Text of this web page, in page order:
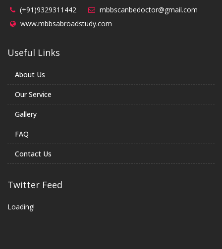
(+91)9329311442
mbbscanbedoctor@gmail.com
www.mbbsabroadstudy.com
Useful Links
About Us
Our Service
Gallery
FAQ
Contact Us
Twitter Feed
Loading!